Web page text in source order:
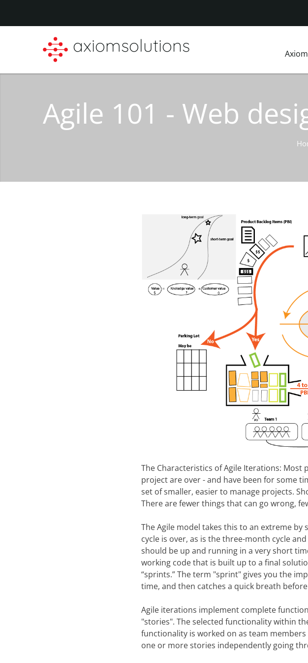
axiomsolutions
Agile 101 - Web
The Characteristics of Agile Iterations:
project are over - and have been for some
set of smaller, easier to manage projects.
There are fewer things that can go wrong,
The Agile model takes this to an extreme
cycle is over, as is the three-month cycle
should be up and running in a very short
working code that is built up to a final
“sprints.” The term "sprint" gives you the
time, and then catches a quick breath
Agile iterations implement complete
"stories". The selected functionality within
functionality is worked on as team
one or more stories independently going